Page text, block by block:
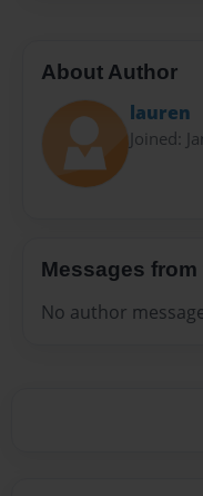
About Author
lauren
Joined:
Messages
No author